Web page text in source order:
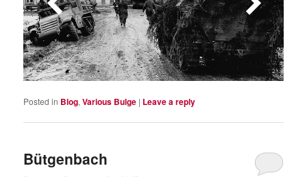
Posted in Blog,Various Bulge | Leave a reply
Bütgenbach